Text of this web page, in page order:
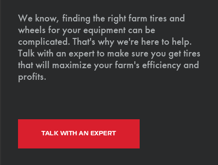
We know, finding the right farm tires and
wheels for your equipment can be
complicated. That's why we're here to help.
Talk with an expert to make sure you get tires
that will maximize your farm's efficiency and
profits.
TALK WITH AN EXPERT